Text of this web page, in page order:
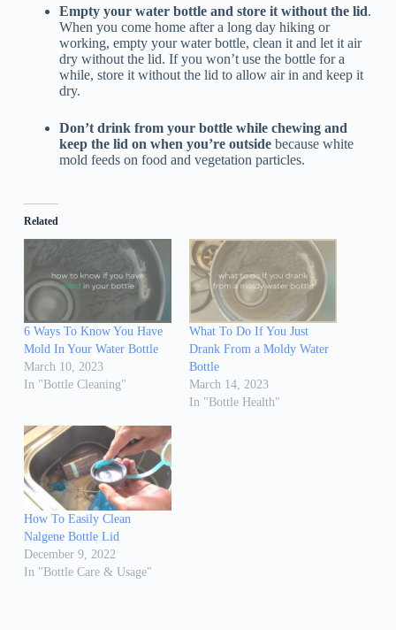
Empty your water bottle and store it without the lid.
When you come home after a long day hiking or
working, empty your water bottle, clean it and let it air
dry without the lid. If you won’t use the bottle for a
while, store it without the lid to allow air in and keep it
dry.
Don’t drink from your bottle while chewing and
keep the lid on when you’re outsidebecause white
mold feeds on food and vegetation particles.
Related
6 Ways To Know You Have
Mold In Your Water Bottle
March 10, 2023
In "Bottle Cleaning"
What To Do If You Just
Drank From a Moldy Water
Bottle
March 14, 2023
In "Bottle Health"
How To Easily Clean
Nalgene Bottle Lid
December 9, 2022
In "Bottle Care & Usage"